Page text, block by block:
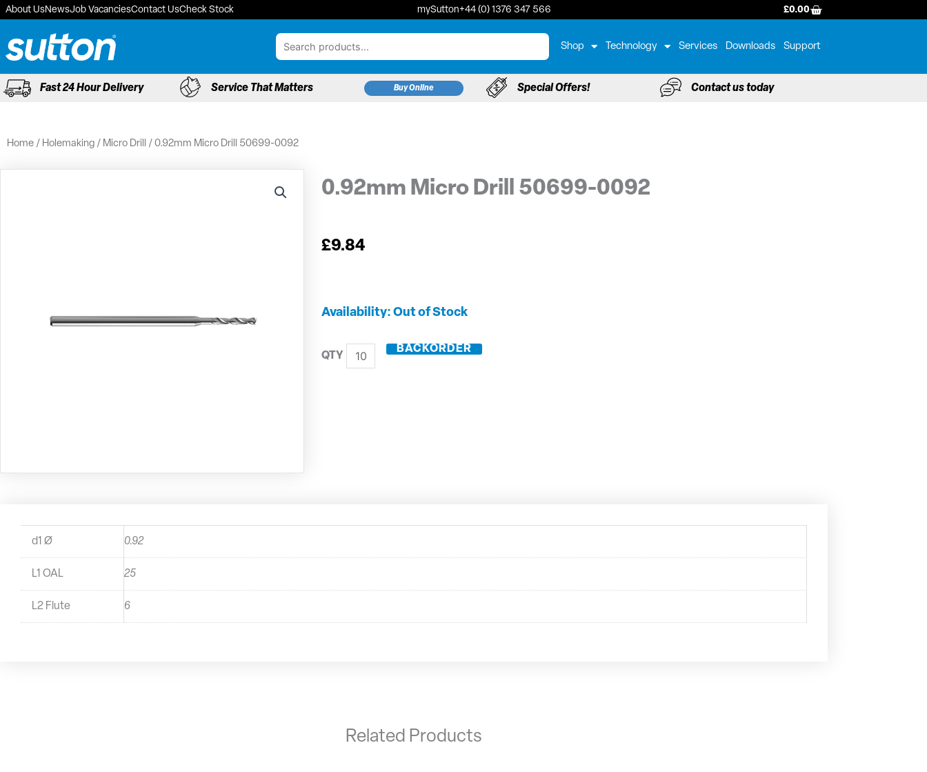
Skip
content
About UsNewsJob VacanciesContact UsCheck Stock mySutton+44 (0) 1376 347 566 £0.00BASKET
Shop Technology Services Downloads Support
Fast 24 Hour Delivery Service That Matters Buy Online Special Offers! Contact us today
Home / Holemaking / Micro Drill / 0.92mm Micro Drill 50699-0092
0.92mm Micro Drill 50699-0092
£9.84
Out of Stock
0.92mm
50699-
BACKORDER
d1 Ø 0.92
L1 OAL 25
L2 Flute 6
Related Products